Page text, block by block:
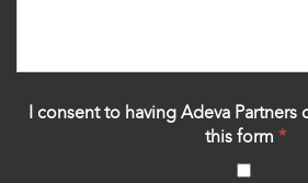
I consent to having Adeva Partners
this form *
‍